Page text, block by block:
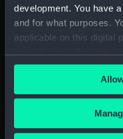
development. You have
and for what purposes.
applicable on this digital
any time from the
the Privacy trigger icon.
If you allow, we would
Collect
ID:
Collection: